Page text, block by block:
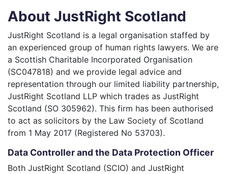
About JustRight Scotland
JustRight Scotland is a legal organisation staffed by
an experienced group of human rights lawyers. We are
a Scottish Charitable Incorporated Organisation
(SC047818) and we provide legal advice and
representation through our limited liability partnership,
JustRight Scotland LLP which trades as JustRight
Scotland (SO 305962). This firm has been authorised
to act as solicitors by the Law Society of Scotland
from 1 May 2017 (Registered No 53703).
Data Controller and the Data Protection Officer
Both JustRight Scotland (SCIO) and JustRight